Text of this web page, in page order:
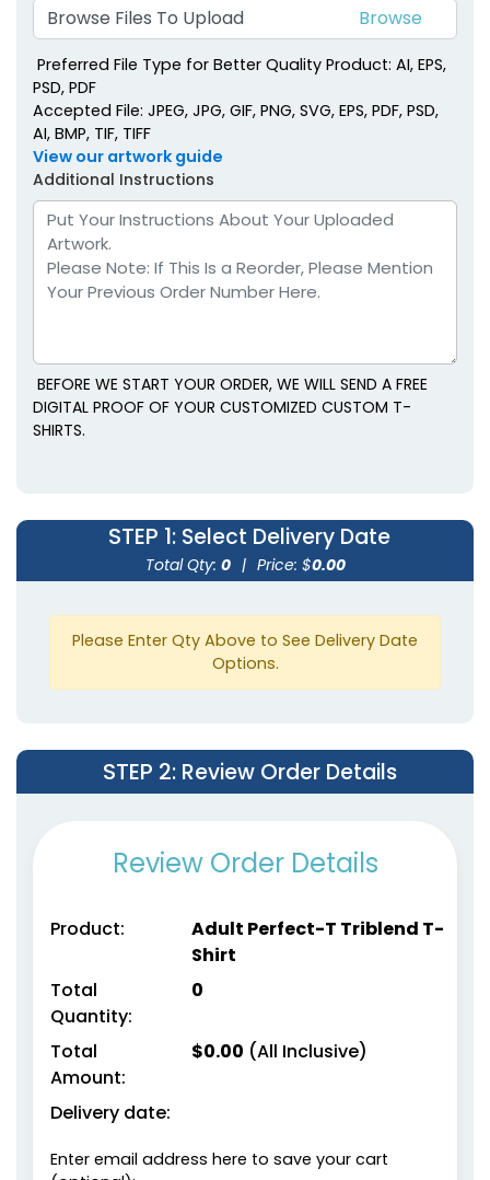
Full Back
Browse Files To Upload
Preferred File Type for Better Quality Product: AI, EPS,
PSD, PDF
Accepted File: JPEG, JPG, GIF, PNG, SVG, EPS, PDF, PSD,
AI, BMP, TIF, TIFF
View our artwork guide
Additional Instructions
BEFORE WE START YOUR ORDER, WE WILL SEND A FREE
DIGITAL PROOF OF YOUR CUSTOMIZED CUSTOM T-
SHIRTS.
STEP 1: Select Delivery Date
Total Qty: 0 | Price: $0.00
Please Enter Qty Above to See Delivery Date
Options.
STEP 2: Review Order Details
Review Order Details
Product:
Adult Perfect-T Triblend T-
Shirt
Total
Quantity:
0
Total
Amount:
$0.00 (All Inclusive)
Delivery date:
Enter email address here to save your cart